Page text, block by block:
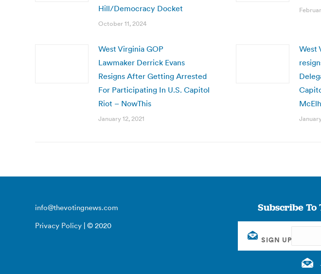
Hill/Democracy Docket
October 11, 2024
West Virginia GOP
Lawmaker Derrick Evans
Resigns After Getting Arrested
For Participating In U.S. Capitol
Riot – NowThis
January 12, 2021
West
info@thevotingnews.com
Privacy Policy | © 2020
Subscribe To